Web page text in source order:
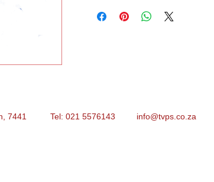
7441 Tel: 021 5576143 info@tvps.co.za